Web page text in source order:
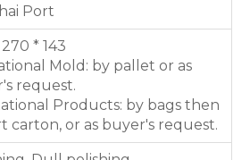
Port
* 143
Mold: by pallet or as
request.
Products: by bags then
carton, or as buyer's request.